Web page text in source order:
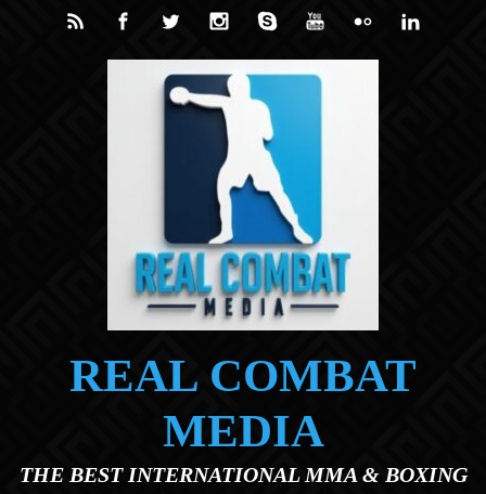
Skip to main content
REAL COMBAT
MEDIA
THE BEST INTERNATIONAL MMA & BOXING